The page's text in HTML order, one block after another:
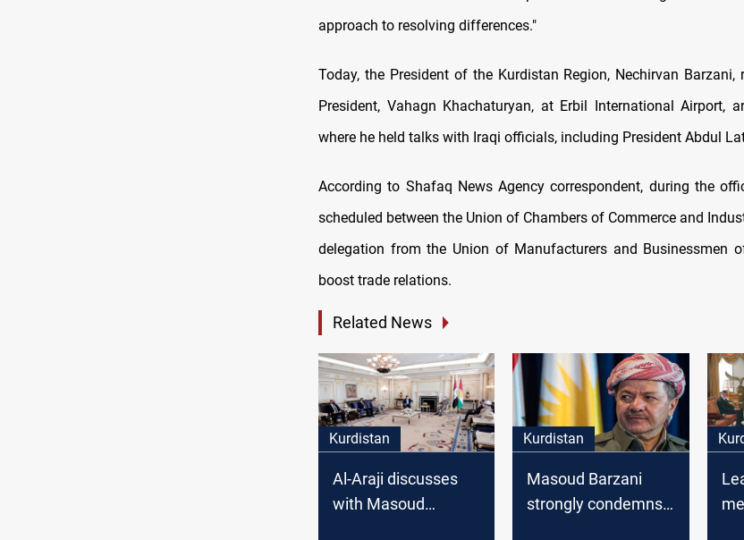
approach to resolving differences."
Today, the President of the Kurdistan Region, Nechirvan Barzani,
President, Vahagn Khachaturyan, at Erbil International Airport,
where he held talks with Iraqi officials, including President Abdul
According to Shafaq News Agency correspondent, during the
scheduled between the Union of Chambers of Commerce and
delegation from the Union of Manufacturers and Businessmen
boost trade relations.
Related News
Kurdistan
Al-Araji discusses
with Masoud
Kurdistan
Masoud Barzani
strongly condemns